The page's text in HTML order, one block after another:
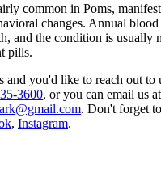
common in Poms,
changes. Annual blood
and the condition is usually
pills.
and you'd like to reach out to
3600, or you can email us at
. Don't forget
, Instagram.